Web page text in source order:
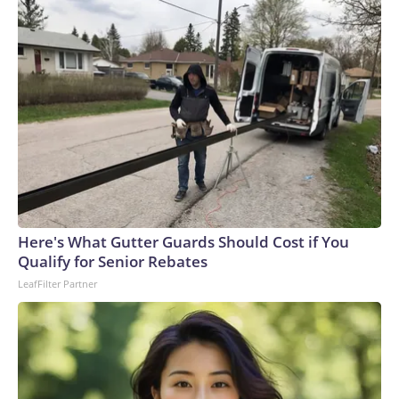
Here's What Gutter Guards Should Cost if You
Qualify for Senior Rebates
LeafFilter Partner